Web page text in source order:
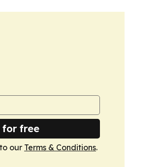
for free
our Terms & Conditions.